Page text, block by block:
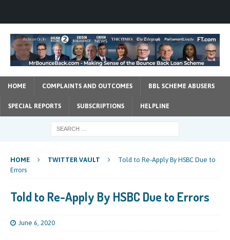
HOME COMPLAINTS AND OUTCOMES BBL SCHEME ABUSERS
SPECIAL REPORTS SUBSCRIPTIONS HELPLINE
HOME TWITTER VAULT
Told to Re-Apply By HSBC Due to
Errors
Told to Re-Apply By HSBC Due to Errors
June 6, 2020